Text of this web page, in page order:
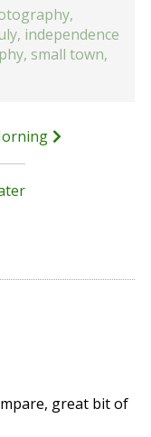
,
, independence
, small town,
great bit of